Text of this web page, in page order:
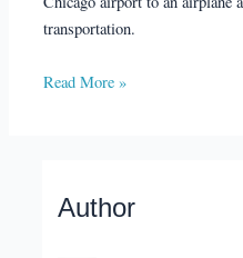
transportation.
Read More »
Author